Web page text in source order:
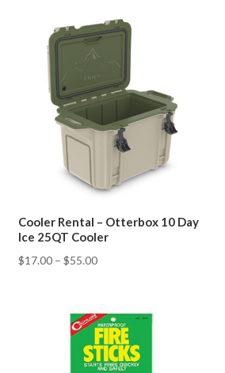
Cooler Rental – Otterbox 10 Day
Ice 25QT Cooler
$17.00 –$55.00